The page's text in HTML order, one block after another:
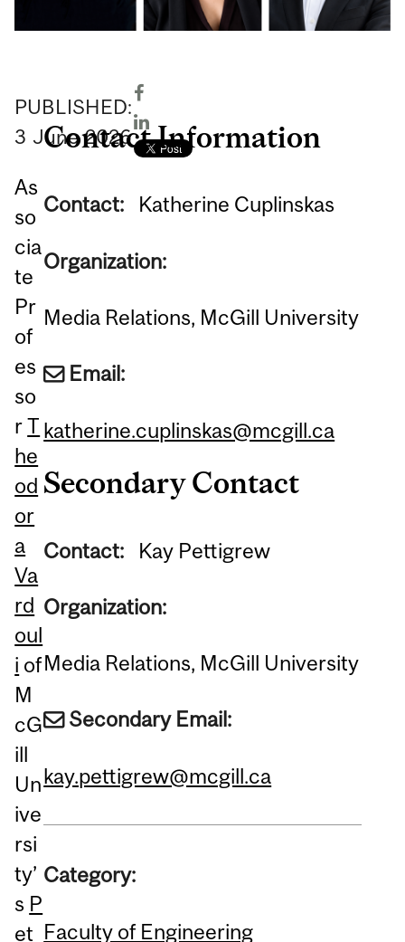
PUBLISHED:
3 June2026
As
so
cia
te
Pr
of
es
so
rT
he
od
or
a
Va
rd
oul
i of
M
cG
ill
Un
ive
rsi
ty’
s P
et
Contact Information
Contact: Katherine Cuplinskas
Organization:
Media Relations, McGill University
Email:
katherine.cuplinskas@mcgill.ca
Secondary Contact
Contact: Kay Pettigrew
Organization:
Media Relations, McGill University
Secondary Email:
kay.pettigrew@mcgill.ca
Category:
Faculty of Engineering